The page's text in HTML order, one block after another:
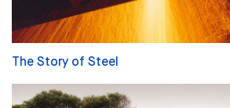
The Story of Steel